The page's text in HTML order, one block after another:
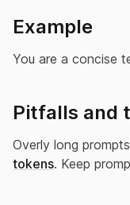
Example
You are a concise
Pitfalls and
Overly long
tokens. Keep